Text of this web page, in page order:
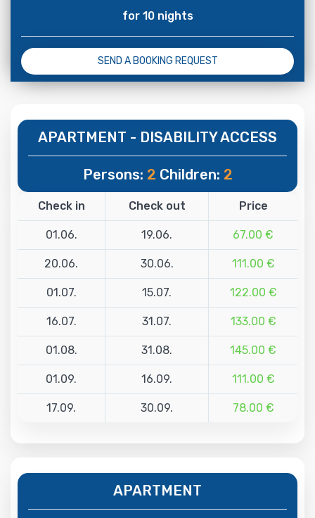
for 10 nights
SEND A BOOKING REQUEST
APARTMENT - DISABILITY ACCESS
Persons: 2 Children: 2
Check in Check out Price
01.06. 19.06. 67.00 €
20.06. 30.06. 111.00 €
01.07. 15.07. 122.00 €
16.07. 31.07. 133.00 €
01.08. 31.08. 145.00 €
01.09. 16.09. 111.00 €
17.09. 30.09. 78.00 €
APARTMENT